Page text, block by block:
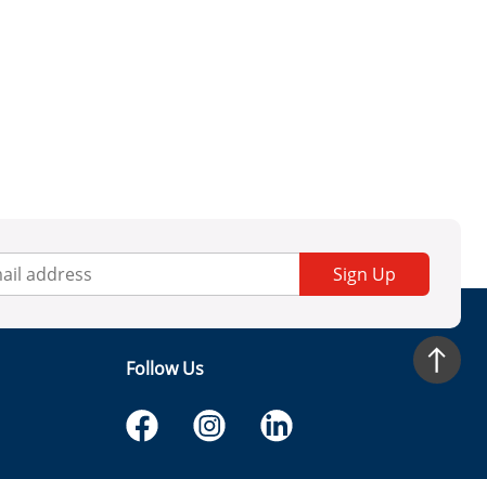
Sign Up
Follow Us